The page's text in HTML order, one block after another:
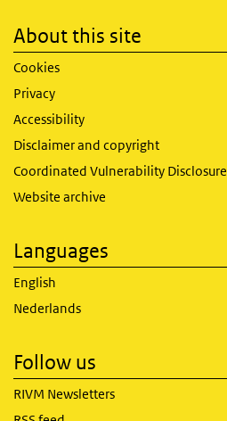
About this site
Cookies
Privacy
Accessibility
Disclaimer and copyright
Coordinated Vulnerability Disclosure
Website archive
Languages
English
Nederlands
Follow us
RIVM Newsletters